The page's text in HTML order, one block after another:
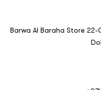
Barwa Al Baraha Store 22-